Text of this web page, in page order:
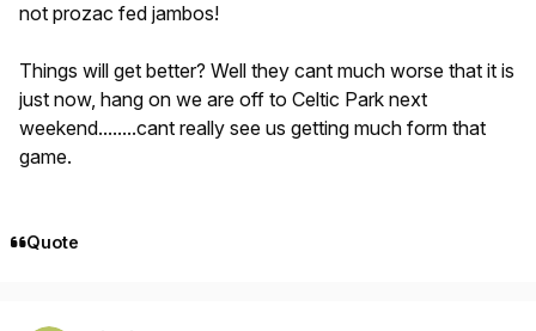
not prozac fed jambos!
Things will get better? Well they cant much worse that it is
just now, hang on we are off to Celtic Park next
weekend........cant really see us getting much form that
game.
Quote